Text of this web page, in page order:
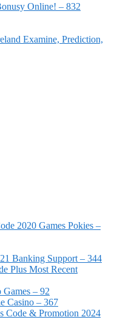
Online! – 832
Examine, Prediction,
2020 Games Pokies –
Banking Support – 344
Plus Most Recent
– 92
Casino – 367
Code & Promotion 2024